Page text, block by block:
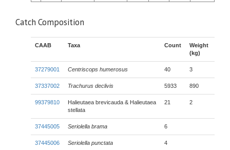
Catch Composition
CAAB Taxa Count
Weight
(kg)
37279001 Centriscops humerosus 40 3
37337002 Trachurus declivis 5933 890
99379810
Halieutaea brevicauda & Halieutaea
stellata
21 2
37445005 Seriolella brama 6
37445006 Seriolella punctata 4